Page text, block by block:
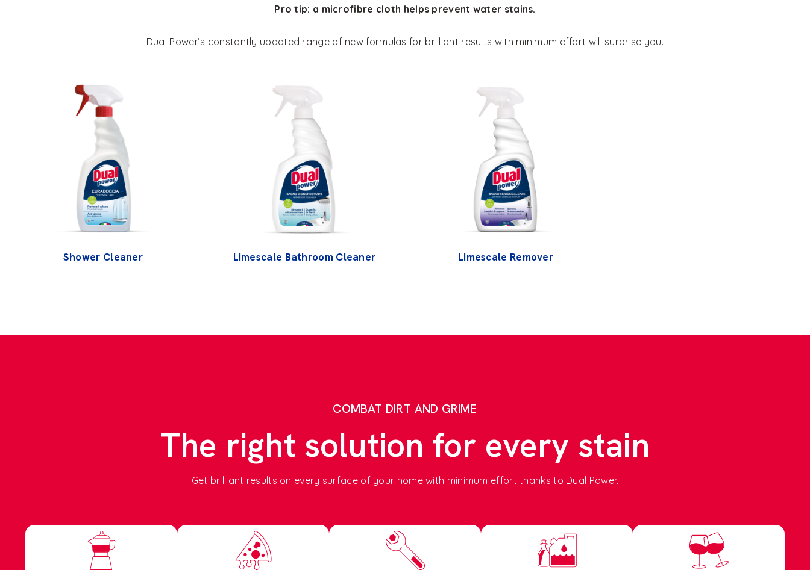
Pro tip: a microfibre cloth helps prevent water stains.
Dual Power’s constantly updated range of new formulas for brilliant results with minimum effort will surprise you.
Shower Cleaner Limescale Bathroom Cleaner Limescale Remover
COMBAT DIRT AND GRIME
The right solution for every stain
Get brilliant results on every surface of your home with minimum effort thanks to Dual Power.